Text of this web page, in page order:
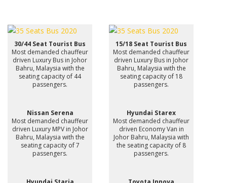
30/44 Seat Tourist Bus
Most demanded chauffeur
driven Luxury Bus in Johor
Bahru, Malaysia with the
seating capacity of 44
passengers.
15/18 Seat Tourist Bus
Most demanded chauffeur
driven Luxury Bus in Johor
Bahru, Malaysia with the
seating capacity of 18
passengers.
Nissan Serena
Most demanded chauffeur
driven Luxury MPV in Johor
Bahru, Malaysia with the
seating capacity of 7
passengers.
Hyundai Starex
Most demanded chauffeur
driven Economy Van in
Johor Bahru, Malaysia with
the seating capacity of 8
passengers.